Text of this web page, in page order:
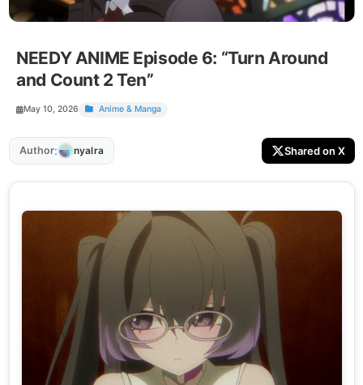
NEEDY ANIME Episode 6: “Turn Around
and Count 2 Ten”
May 10, 2026 Anime & Manga
Author: nyalra Shared on X